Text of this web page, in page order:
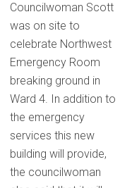
Councilwoman Scott
was on site to
celebrate Northwest
Emergency Room
breaking ground in
Ward 4. In addition to
the emergency
services this new
building will provide,
the councilwoman